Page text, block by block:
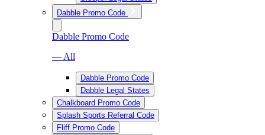
Dabble Promo Code
Dabble Promo Code
— All
Dabble Promo Code
Dabble Legal States
Chalkboard Promo Code
Splash Sports Referral Code
Fliff Promo Code